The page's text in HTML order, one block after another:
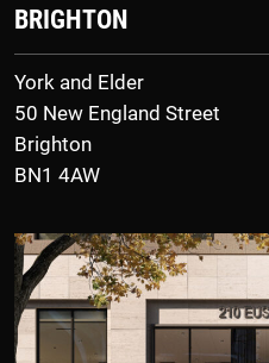
BRIGHTON
York and Elder
50 New England Street
Brighton
BN1 4AW